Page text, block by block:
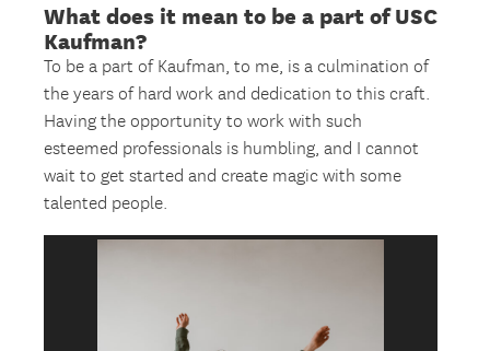
What does it mean to be a part of USC
Kaufman?
To be a part of Kaufman, to me, is a culmination of
the years of hard work and dedication to this craft.
Having the opportunity to work with such
esteemed professionals is humbling, and I cannot
wait to get started and create magic with some
talented people.